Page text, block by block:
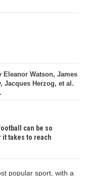
Watson, James
Jacques Herzog, et al.
can be so
takes to reach
popular sport, with a